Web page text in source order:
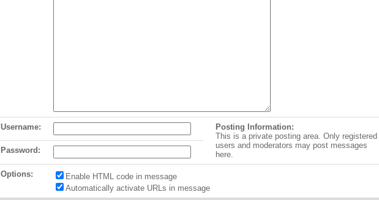
Username:
Posting Information:
This is a private posting area. Only registered
users and moderators may post messages
here.
Password:
Options:
Enable HTML code in message
Automatically activate URLs in message